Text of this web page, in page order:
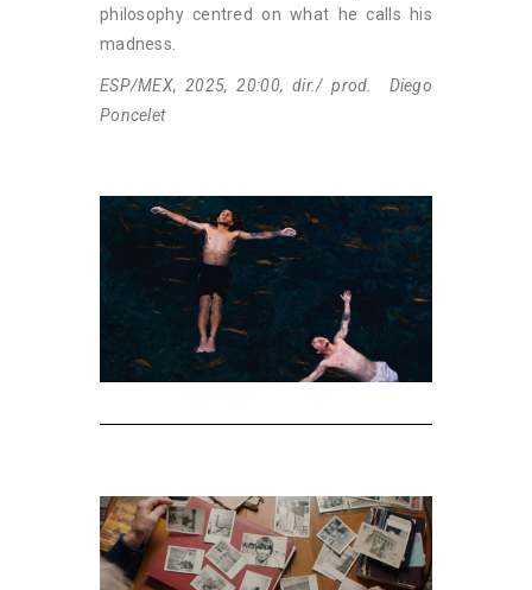
philosophy centred on what he calls his
madness.
ESP/MEX, 2025, 20:00, dir./ prod. Diego
Poncelet